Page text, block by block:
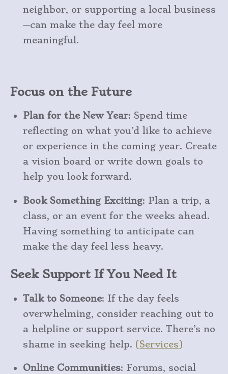
neighbor, or supporting a local business
—can make the day feel more
meaningful.
Focus on the Future
Plan for the New Year: Spend time
reflecting on what you’d like to achieve
or experience in the coming year. Create
a vision board or write down goals to
help you look forward.
Book Something Exciting: Plan a trip, a
class, or an event for the weeks ahead.
Having something to anticipate can
make the day feel less heavy.
Seek Support If You Need It
Talk to Someone: If the day feels
overwhelming, consider reaching out to
a helpline or support service. There’s no
shame in seeking help. (Services)
Online Communities: Forums, social